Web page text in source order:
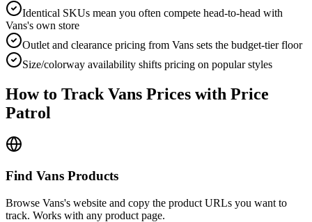
Identical SKUs mean you often compete head-to-head with
Vans's own store
Outlet and clearance pricing from Vans sets the budget-tier floor
Size/colorway availability shifts pricing on popular styles
How to Track Vans Prices with Price
Patrol
Find Vans Products
Browse Vans's website and copy the product URLs you want to
track. Works with any product page.